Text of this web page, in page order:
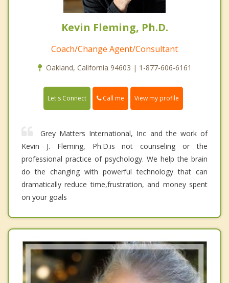
Kevin Fleming, Ph.D.
Coach/Change Agent/Consultant
Oakland, California 94603 | 1-877-606-6161
Let's Connect Call me View my profile
Grey Matters International, Inc and the work of
Kevin J. Fleming, Ph.D.is not counseling or the
professional practice of psychology. We help the brain
do the changing with powerful technology that can
dramatically reduce time,frustration, and money spent
on your goals